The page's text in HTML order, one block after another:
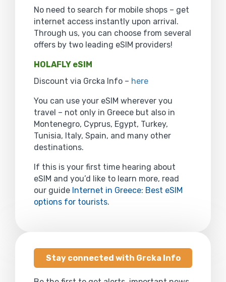
No need to search for mobile shops – get
internet access instantly upon arrival.
Through us, you can choose from several
offers by two leading eSIM providers!
HOLAFLY eSIM
Discount via Grcka Info – here
You can use your eSIM wherever you
travel – not only in Greece but also in
Montenegro, Cyprus, Egypt, Turkey,
Tunisia, Italy, Spain, and many other
destinations.
If this is your first time hearing about
eSIM and you’d like to learn more, read
our guide Internet in Greece: Best eSIM
options for tourists.
Stay connected with Grcka Info